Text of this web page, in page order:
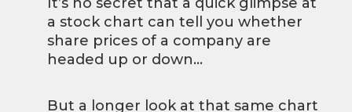
a stock chart can tell you whether
share prices of a company are
headed up or down…
But a longer look at that same chart